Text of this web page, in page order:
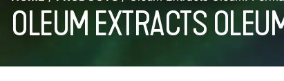
OLEUM EXTRACTS